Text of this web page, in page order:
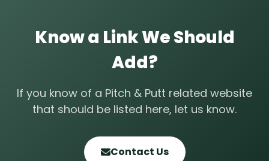
Know a Link We Should
Add?
If you know of a Pitch & Putt related website
that should be listed here, let us know.
Contact Us